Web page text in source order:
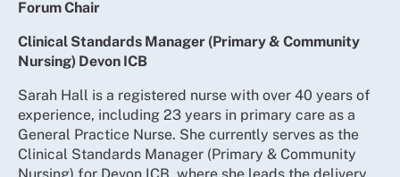
Forum Chair
Clinical Standards Manager (Primary & Community
Nursing) Devon ICB
Sarah Hall is a registered nurse with over 40 years of
experience, including 23 years in primary care as a
General Practice Nurse. She currently serves as the
Clinical Standards Manager (Primary & Community